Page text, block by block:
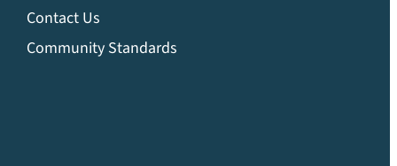
Contact Us
Community Standards